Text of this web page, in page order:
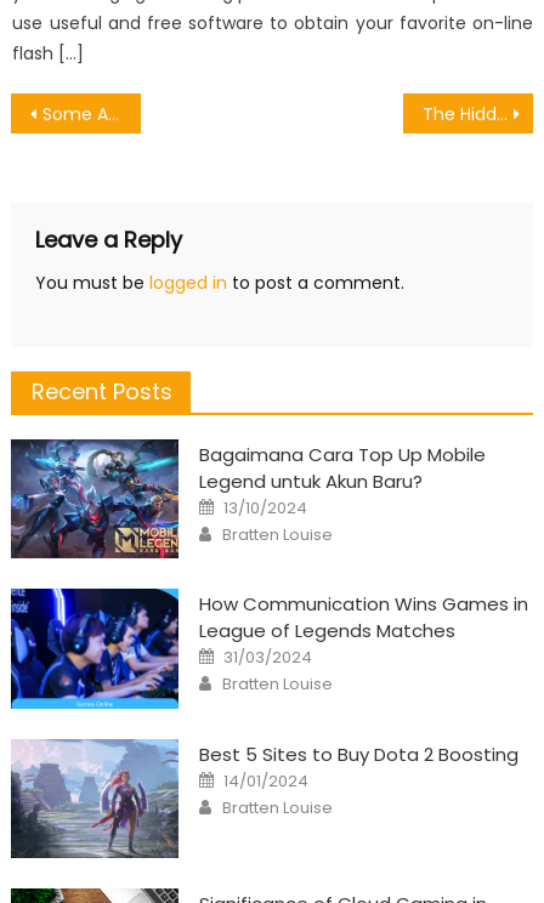
use useful and free software to obtain your favorite on-line
flash […]
Post
Some Android Games Are Good A Summary The Hidden Truth on Make Your Own Money From Games Software Revealed
Leave a Reply
You must be logged in to post a comment.
Recent Posts
Bagaimana Cara Top Up Mobile
Legend untuk Akun Baru?
Posted
on
13/10/2024
Author
Bratten Louise
How Communication Wins Games in
League of Legends Matches
Posted
on
31/03/2024
Author
Bratten Louise
Best 5 Sites to Buy Dota 2 Boosting
Posted
on
14/01/2024
Author
Bratten Louise